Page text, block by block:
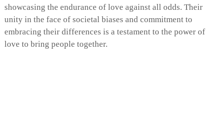
showcasing the endurance of love against all odds. Their
unity in the face of societal biases and commitment to
embracing their differences is a testament to the power of
love to bring people together.